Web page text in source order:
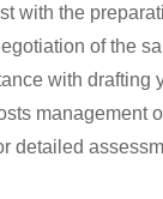
with the
of the
with drafting
management
detailed